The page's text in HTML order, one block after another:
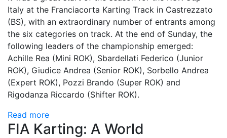
Italy at the Franciacorta Karting Track in Castrezzato
(BS), with an extraordinary number of entrants among
the six categories on track. At the end of Sunday, the
following leaders of the championship emerged:
Achille Rea (Mini ROK), Sbardellati Federico (Junior
ROK), Giudice Andrea (Senior ROK), Sorbello Andrea
(Expert ROK), Pozzi Brando (Super ROK) and
Rigodanza Riccardo (Shifter ROK).
Read more
FIA Karting: A World